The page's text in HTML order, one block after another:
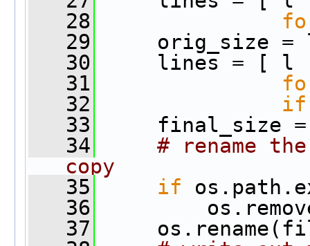
   28
   29
orig_size =
   30
lines = [ l
   31
   32
if
   33
final_size =
   34
# rename
copy
   35
if
   36
   37